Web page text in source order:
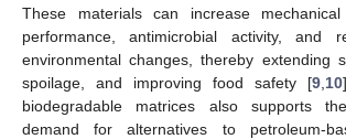
These materials can increase
performance, antimicrobial activity, and
environmental changes, thereby extending
spoilage, and improving food safety [9 10
biodegradable matrices also supports
demand for alternatives to petroleum-